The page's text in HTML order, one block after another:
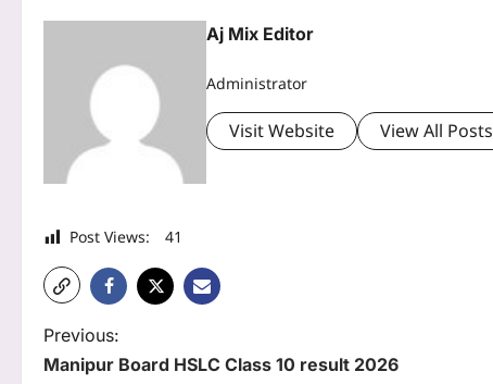
Aj Mix Editor
Administrator
Visit Website View All Posts
Post Views: 41
P
o
Previous:
Manipur Board HSLC Class 10 result 2026